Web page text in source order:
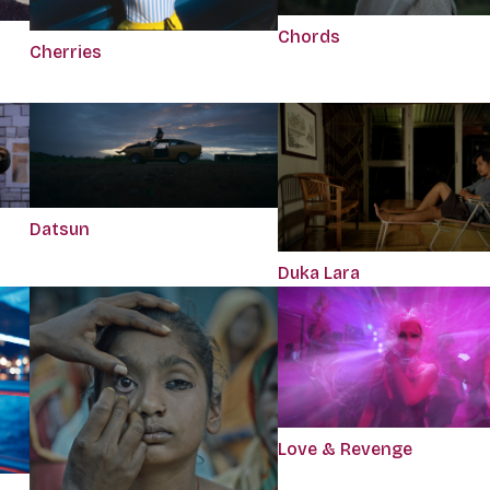
Cherries
Chords
Datsun
Duka Lara
Love & Revenge